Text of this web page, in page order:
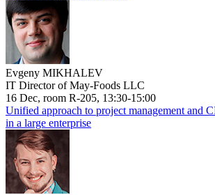
Evgeny MIKHALEV
IT Director of May-Foods LLC
16 Dec, room R-205, 13:30-15:00
Unified approach to project management and
in a large enterprise